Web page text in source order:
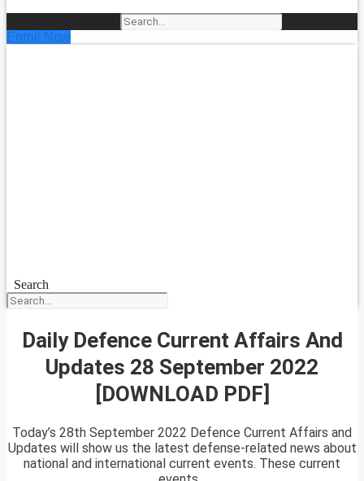
Enroll Now
Search
Daily Defence Current Affairs And
Updates 28 September 2022
[DOWNLOAD PDF]
Today’s 28th September 2022 Defence Current Affairs and
Updates will show us the latest defense-related news about
national and international current events. These current